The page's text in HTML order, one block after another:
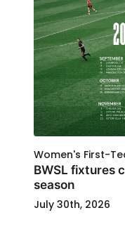
Women's First-
BWSL fixtures
season
July 30th, 2026